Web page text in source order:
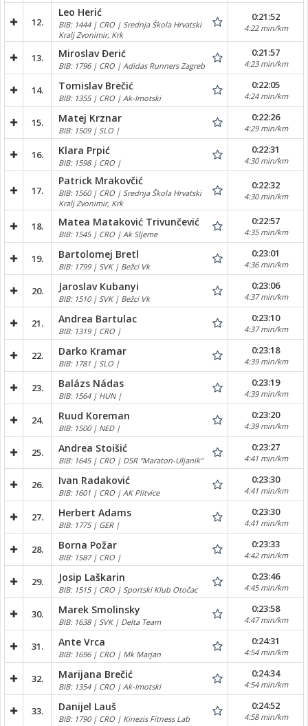
12.
Leo Herić
BIB: 1444 | CRO | Srednja Škola Hrvatski
Kralj Zvonimir, Krk
0:21:52
4:22 min/km
13. Miroslav Đerić
BIB: 1796 | CRO | Adidas Runners Zagreb
0:21:57
4:23 min/km
14. Tomislav Brečić
BIB: 1355 | CRO | Ak-Imotski
0:22:05
4:24 min/km
15. Matej Krznar
BIB: 1509 | SLO |
0:22:26
4:29 min/km
16. Klara Prpić
BIB: 1598 | CRO |
0:22:31
4:30 min/km
17.
Patrick Mrakovčić
BIB: 1560 | CRO | Srednja Škola Hrvatski
Kralj Zvonimir, Krk
0:22:32
4:30 min/km
18. Matea Mataković Trivunčević
BIB: 1545 | CRO | Ak Sljeme
0:22:57
4:35 min/km
19. Bartolomej Bretl
BIB: 1799 | SVK | Bežci Vk
0:23:01
4:36 min/km
20. Jaroslav Kubanyi
BIB: 1510 | SVK | Bežci Vk
0:23:06
4:37 min/km
21. Andrea Bartulac
BIB: 1319 | CRO |
0:23:10
4:37 min/km
22. Darko Kramar
BIB: 1781 | SLO |
0:23:18
4:39 min/km
23. Balázs Nádas
BIB: 1564 | HUN |
0:23:19
4:39 min/km
24. Ruud Koreman
BIB: 1500 | NED |
0:23:20
4:39 min/km
25. Andrea Stoišić
BIB: 1645 | CRO | DSR "Maraton-Uljanik"
0:23:27
4:41 min/km
26. Ivan Radaković
BIB: 1601 | CRO | AK Plitvice
0:23:30
4:41 min/km
27. Herbert Adams
BIB: 1775 | GER |
0:23:30
4:41 min/km
28. Borna Požar
BIB: 1587 | CRO |
0:23:33
4:42 min/km
29. Josip Laškarin
BIB: 1515 | CRO | Sportski Klub Otočac
0:23:46
4:45 min/km
30. Marek Smolinsky
BIB: 1638 | SVK | Delta Team
0:23:58
4:47 min/km
31. Ante Vrca
BIB: 1696 | CRO | Mk Marjan
0:24:31
4:54 min/km
32. Marijana Brečić
BIB: 1354 | CRO | Ak-Imotski
0:24:34
4:54 min/km
33. Danijel Lauš
BIB: 1790 | CRO | Kinezis Fitness Lab
0:24:52
4:58 min/km